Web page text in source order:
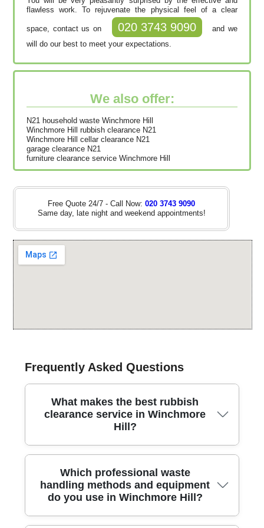
flawless work. To rejuvenate the physical feel of a clear
space, contact us on 020 3743 9090
and we
will do our best to meet your expectations.
We also offer:
N21 household waste Winchmore Hill
Winchmore Hill rubbish clearance N21
Winchmore Hill cellar clearance N21
garage clearance N21
furniture clearance service Winchmore Hill
Free Quote 24/7 - Call Now: 020 3743 9090
Same day, late night and weekend appointments!
Frequently Asked Questions
What makes the best rubbish
clearance service in Winchmore
Hill?
We offer reliable, fully insured rubbish clearance in
this area, with licensed crews, modern equipment,
and careful handling to protect your property and
belongings. Our approach emphasises safety, speed,
and respect for your space, whether you need a
Which professional waste
handling methods and equipment
do you use in Winchmore Hill?